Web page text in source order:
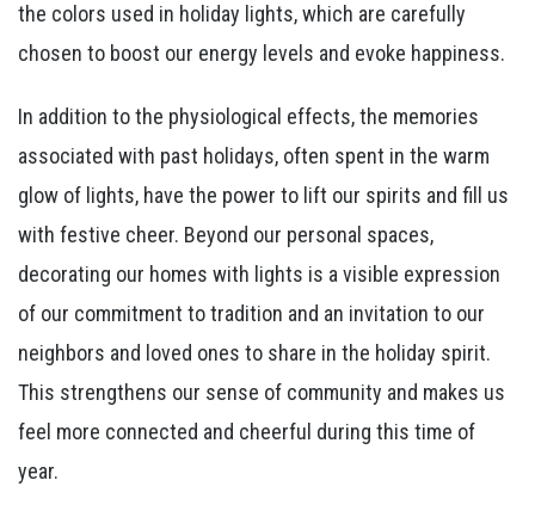
the colors used in holiday lights, which are carefully
chosen to boost our energy levels and evoke happiness.
In addition to the physiological effects, the memories
associated with past holidays, often spent in the warm
glow of lights, have the power to lift our spirits and fill us
with festive cheer. Beyond our personal spaces,
decorating our homes with lights is a visible expression
of our commitment to tradition and an invitation to our
neighbors and loved ones to share in the holiday spirit.
This strengthens our sense of community and makes us
feel more connected and cheerful during this time of
year.